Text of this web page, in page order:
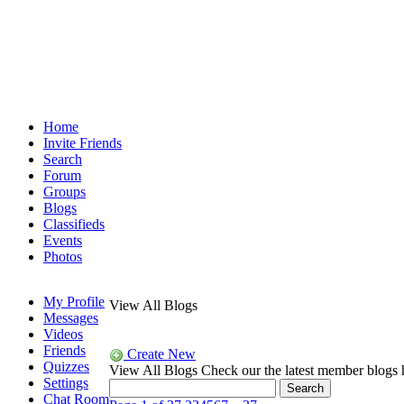
Home
Invite Friends
Search
Forum
Groups
Blogs
Classifieds
Events
Photos
My Profile
Messages
Videos
Friends
Quizzes
Settings
Chat Room
View All Blogs
Create New
View All Blogs Check our the latest member blogs